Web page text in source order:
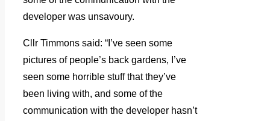
developer was unsavoury.
Cllr Timmons said: “I’ve seen some
pictures of people’s back gardens, I’ve
seen some horrible stuff that they’ve
been living with, and some of the
communication with the developer hasn’t